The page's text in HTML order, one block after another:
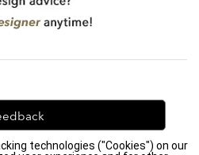
ways to improve. Let us know
technologies ("Cookies") on our